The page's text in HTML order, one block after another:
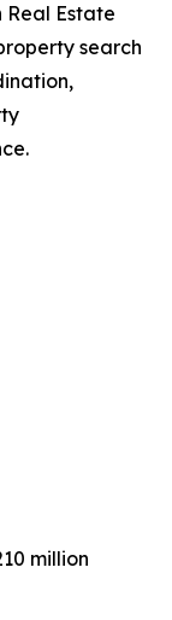
Real Estate
search
million